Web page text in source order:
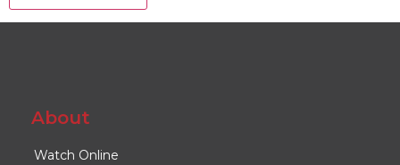
About
Watch Online